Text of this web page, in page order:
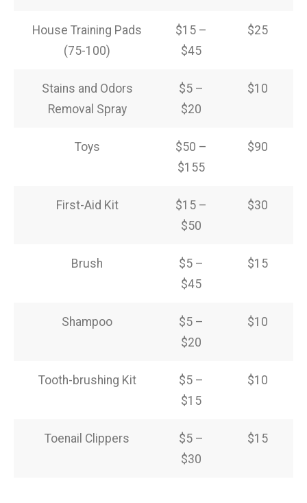
House Training Pads
(75-100)
$15 –
$45
$25
Stains and Odors
Removal Spray
$5 –
$20
$10
Toys
$50 –
$155
$90
First-Aid Kit
$15 –
$50
$30
Brush
$5 –
$45
$15
Shampoo
$5 –
$20
$10
Tooth-brushing Kit
$5 –
$15
$10
Toenail Clippers
$5 –
$30
$15